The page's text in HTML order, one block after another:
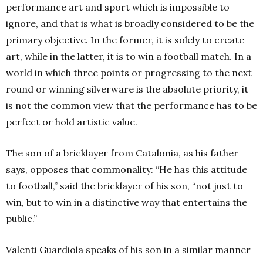
performance art and sport which is impossible to
ignore, and that is what is broadly considered to be the
primary objective. In the former, it is solely to create
art, while in the latter, it is to win a football match. In a
world in which three points or progressing to the next
round or winning silverware is the absolute priority, it
is not the common view that the performance has to be
perfect or hold artistic value.
The son of a bricklayer from Catalonia, as his father
says, opposes that commonality: “He has this attitude
to football,” said the bricklayer of his son, “not just to
win, but to win in a distinctive way that entertains the
public.”
Valenti Guardiola speaks of his son in a similar manner